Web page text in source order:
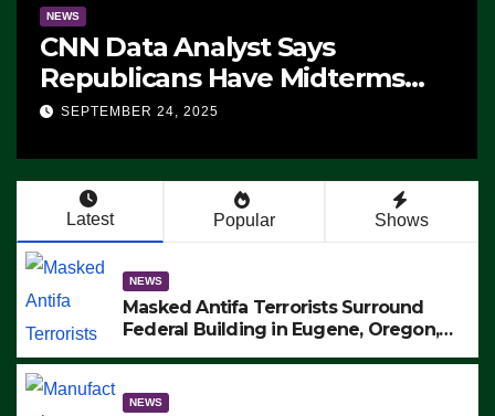
NEWS
CNN Data Analyst Says
Republicans Have Midterms
Advantage: ‘Whatever
SEPTEMBER 24, 2025
Latest Popular Shows
NEWS
Masked Antifa Terrorists Surround
Federal Building in Eugene, Oregon,
ARRESTS (VIDEO)
NEWS